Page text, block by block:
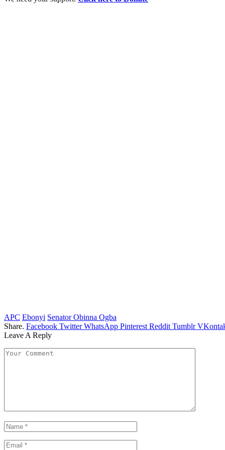
APC Ebonyi Senator Obinna Ogba
Share. Facebook Twitter WhatsApp Pinterest Reddit Tumblr
Leave A Reply